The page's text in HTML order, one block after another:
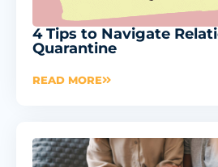
4 Tips to Navigate
Quarantine
READ MORE